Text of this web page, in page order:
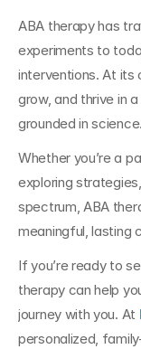
ABA therapy has
experiments to
interventions. At its
grow, and thrive in
grounded in science.
Whether you’re a
exploring
spectrum, ABA
meaningful, lasting
If you’re ready to
therapy can help
journey with you. At
personalized,